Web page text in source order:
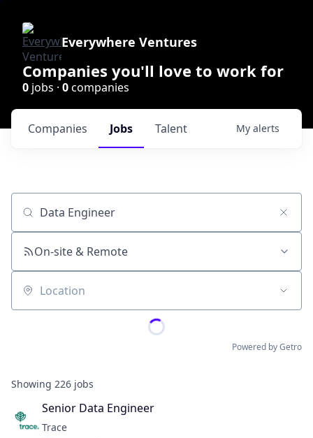
Everywhere Ventures
Companies you'll love to work for
0 jobs · 0companies
Jobs
Companies Talent My alerts
Job title, company or keyword
On-site & Remote
Location
Powered by Getro
Showing 226 jobs
Senior Data Engineer
Trace